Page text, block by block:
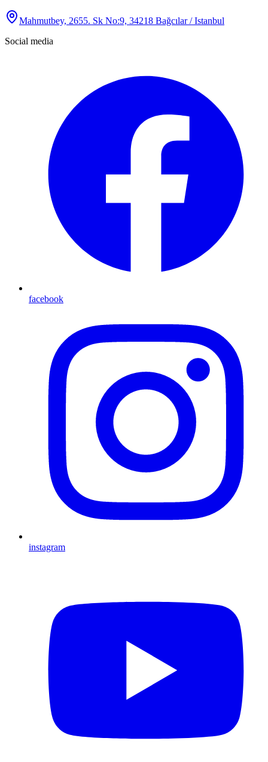
Mahmutbey, 2655. Sk No:9, 34218 Bağcılar / Istanbul
Social media
facebook
instagram